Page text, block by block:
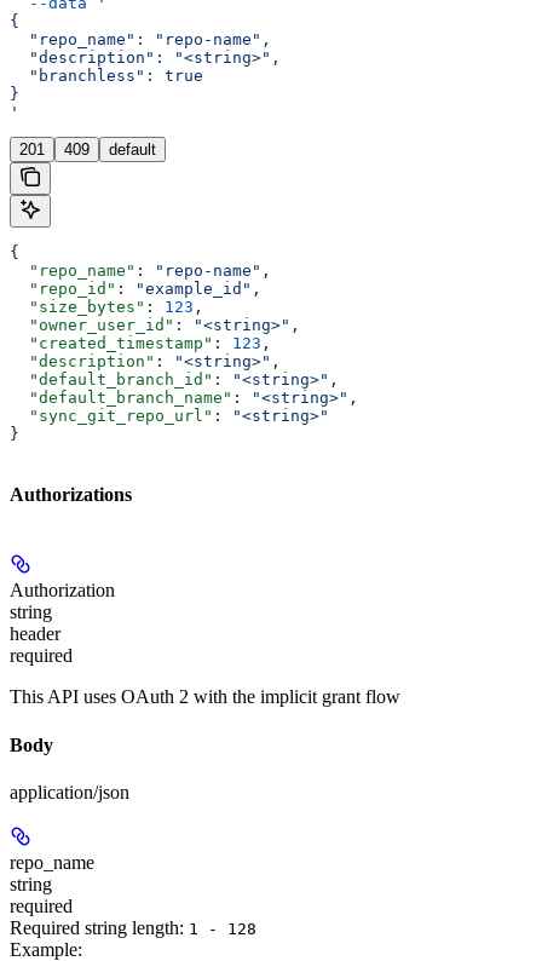
{
  "repo_name": "repo-name",
  "description": "<string>",
  "branchless": true
}
'
201 409 default
{
  "repo_name"
: "repo-name" ,
  "repo_id"
: "example_id" ,
  "size_bytes"
: 123 ,
  "owner_user_id"
: "<string>" ,
  "created_timestamp"
: 123 ,
  "description"
: "<string>" ,
  "default_branch_id"
: "<string>" ,
  "default_branch_name"
: "<string>" ,
  "sync_git_repo_url"
:
"<string>"
}
Authorizations
Authorization
string
header
required
This API uses OAuth 2 with the implicit grant flow
Body
application/json
repo_name
string
required
Required string length: 1 - 128
Example: